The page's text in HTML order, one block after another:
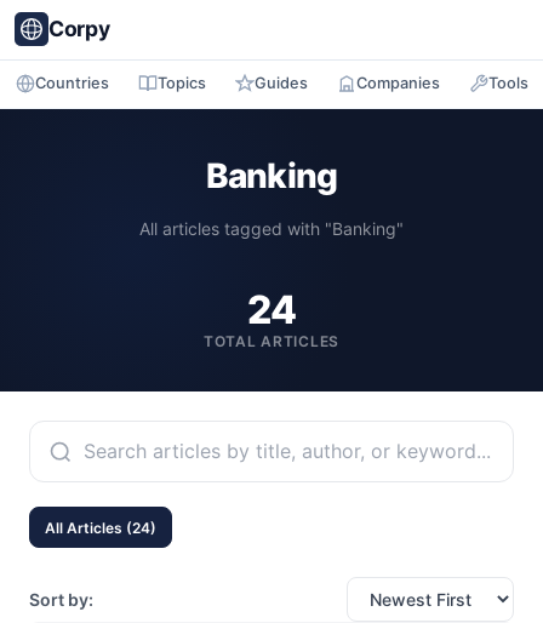
Corpy
Countries Topics Guides Companies Tools
Banking
All articles tagged with "Banking"
24
TOTAL ARTICLES
All Articles (24)
Sort by: